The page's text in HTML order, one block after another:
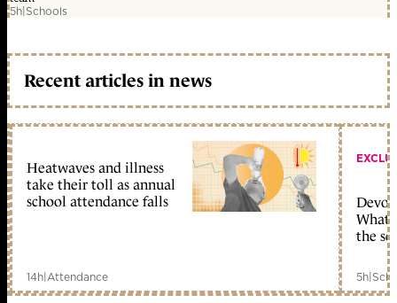
5h|Schools
Recent articles in news
Heatwaves and illness
take their toll as annual
school attendance falls
14h|Attendance
What
the
5h|